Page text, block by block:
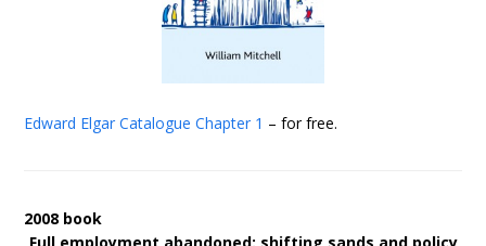
Edward Elgar Catalogue Chapter 1 – for free.
2008 book